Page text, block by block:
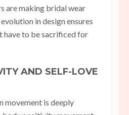
are making bridal wear
in design ensures
have to be sacrificed for
AND SELF-LOVE
movement is deeply